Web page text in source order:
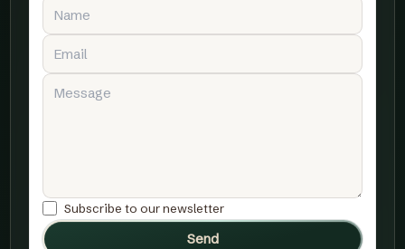
Subscribe to our newsletter
Send